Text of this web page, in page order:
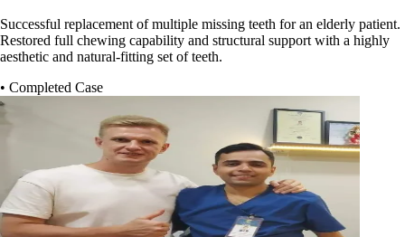
Successful replacement of multiple missing teeth for an elderly patient.
Restored full chewing capability and structural support with a highly
aesthetic and natural-fitting set of teeth.
• Completed Case